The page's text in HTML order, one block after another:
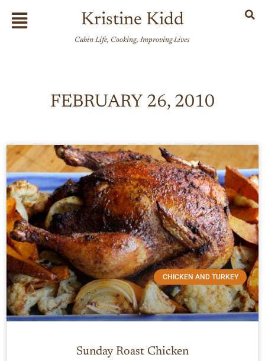
Flyout
Menu
Kristine Kidd
Cabin Life, Cooking, Improving Lives
FEBRUARY 26, 2010
CHICKEN AND TURKEY
Sunday Roast Chicken